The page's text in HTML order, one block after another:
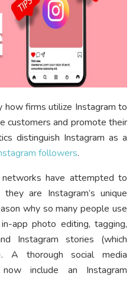
how firms utilize Instagram to
customers and promote their
distinguish Instagram as a
followers.
have attempted to
are Instagram’s unique
why so many people use
app photo editing, tagging,
Instagram stories (which
A thorough social media
include an Instagram